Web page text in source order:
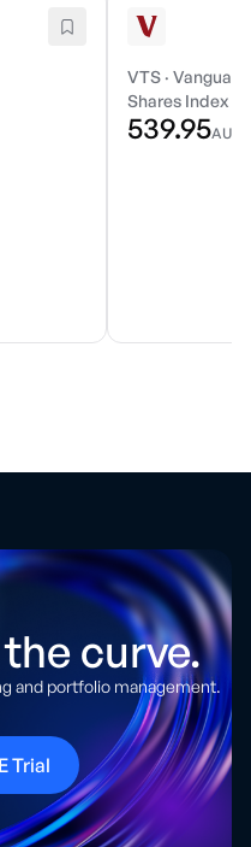
VTS ·
Shares Index
539.95AU$
curve.
and portfolio management.
Trial